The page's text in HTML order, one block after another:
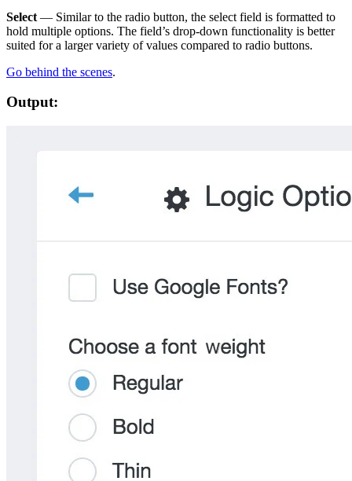
Select — Similar to the radio button, the select field is formatted to
hold multiple options. The field’s drop-down functionality is better
suited for a larger variety of values compared to radio buttons.
Go behind the scenes.
Output: